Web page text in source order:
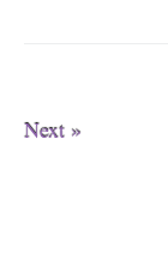
Next »